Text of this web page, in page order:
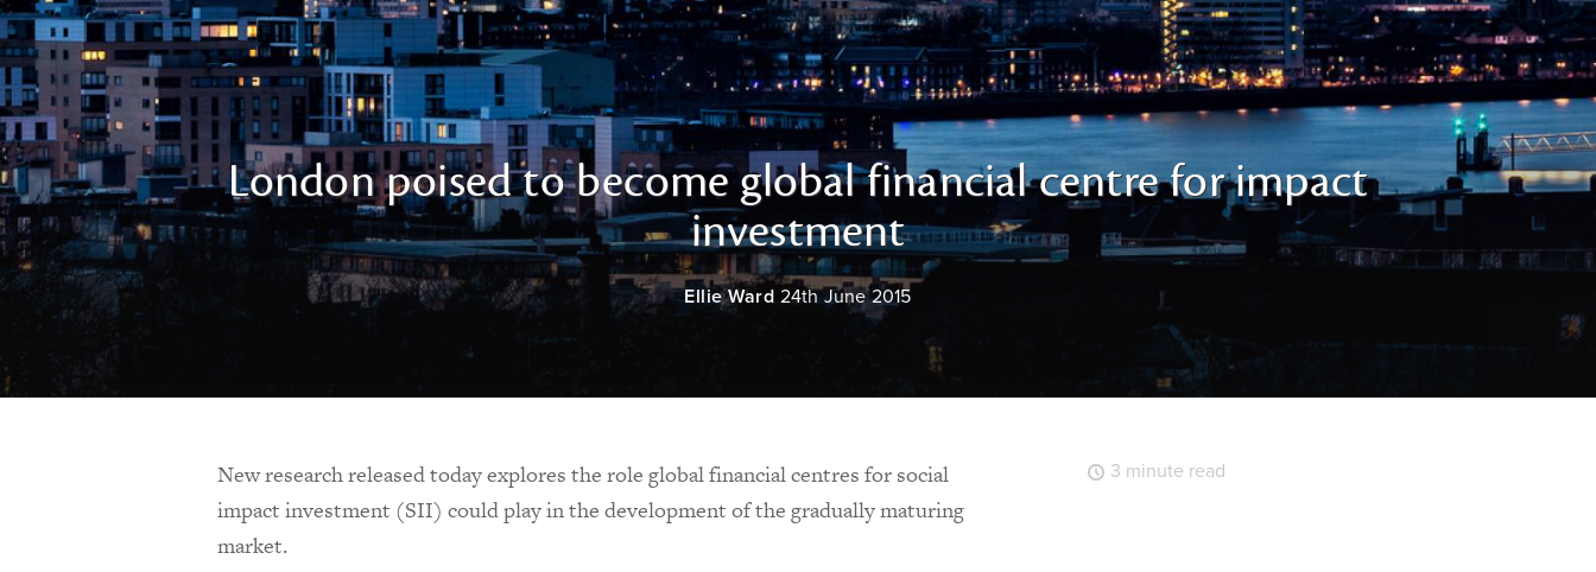
London poised to become global financial centre for impact
investment
Ellie Ward 24th June 2015
New research released today explores the role global financial centres for social
impact investment (SII) could play in the development of the gradually maturing
market.
3 minute read